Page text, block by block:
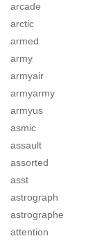
arcade
arctic
armed
army
armyair
armyarmy
armyus
asmic
assault
assorted
asst
astrograph
astrographe
attention